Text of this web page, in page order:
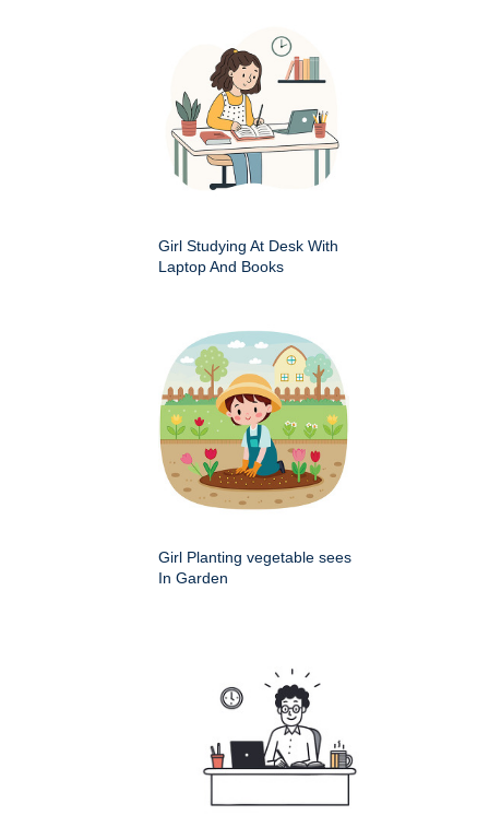
Girl Studying At Desk With
Laptop And Books
Girl Planting vegetable sees
In Garden